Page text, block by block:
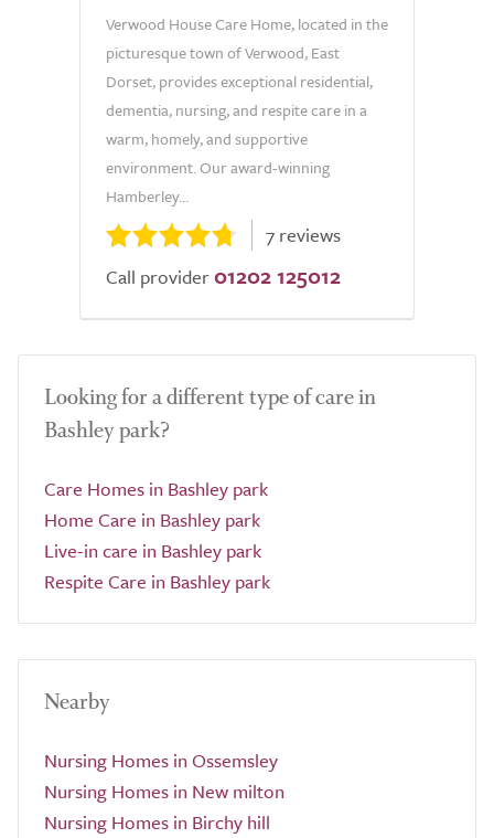
Verwood House Care Home, located in the
picturesque town of Verwood, East
Dorset, provides exceptional residential,
dementia, nursing, and respite care in a
warm, homely, and supportive
environment. Our award-winning
Hamberley...
7 reviews
Call provider 01202 125012
Looking for a different type of care in
Bashley park?
Care Homes in Bashley park
Home Care in Bashley park
Live-in care in Bashley park
Respite Care in Bashley park
Nearby
Nursing Homes in Ossemsley
Nursing Homes in New milton
Nursing Homes in Birchy hill